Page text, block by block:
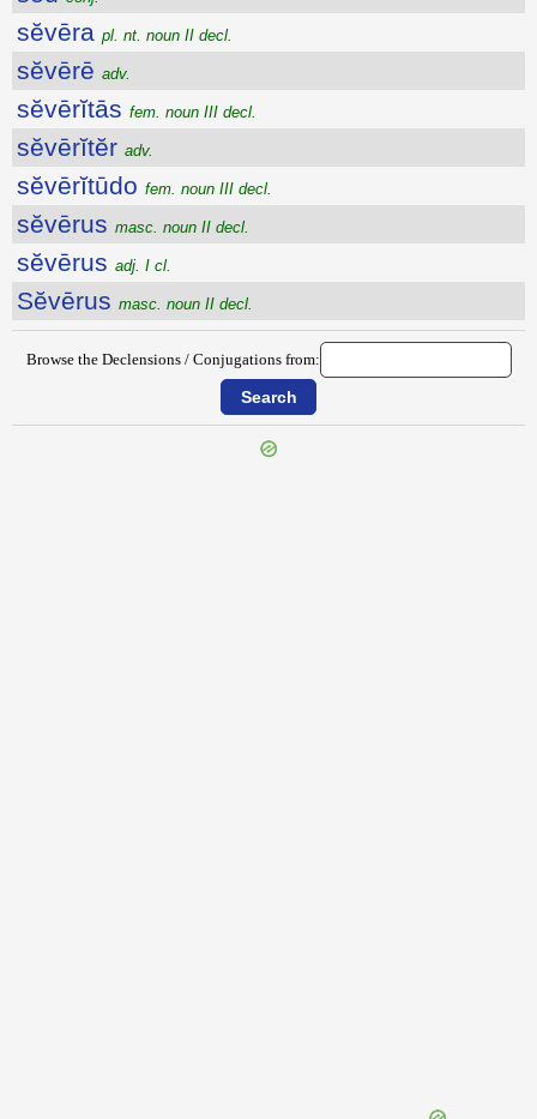
sĕvēra pl. nt. noun II decl.
sĕvērē adv.
sĕvērĭtās fem. noun III decl.
sĕvērĭtĕr adv.
sĕvērĭtūdo fem. noun III decl.
sĕvērus masc. noun II decl.
sĕvērus adj. I cl.
Sĕvērus masc. noun II decl.
Browse the Declensions / Conjugations from: